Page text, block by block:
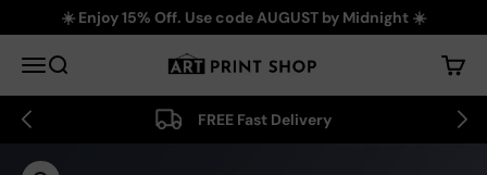
Skip to content☀️ Enjoy 15% Off. Use code AUGUST by Midnight ☀️
MenuSearch Art Print Shop Cart
FREE Fast Delivery